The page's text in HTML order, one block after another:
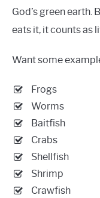
God’s green earth.
eats it, it counts as
Want some
Frogs
Worms
Baitfish
Crabs
Shellfish
Shrimp
Crawfish